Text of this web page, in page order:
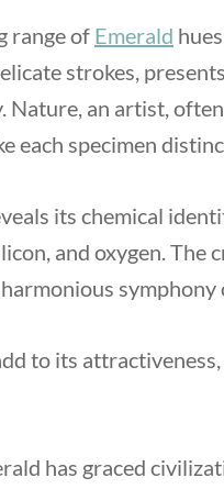
range of Emerald
strokes,
Nature, an artist,
each specimen
its chemical
and oxygen. The
to its
has graced